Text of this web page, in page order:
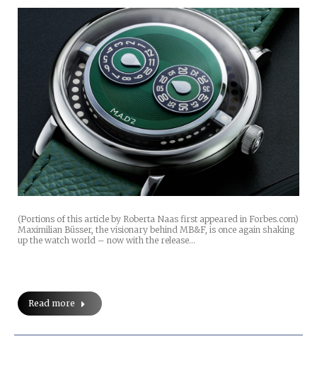
(Portions of this article by Roberta Naas first appeared in Forbes.com)
Maximilian Büsser, the visionary behind MB&F, is once again shaking
up the watch world – now with the release…
Read more